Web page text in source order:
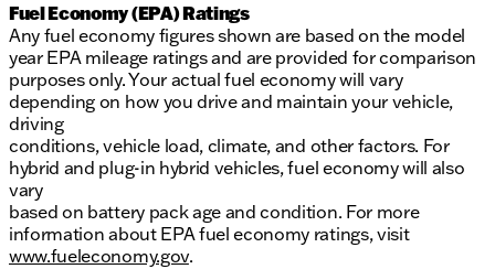
Fuel Economy (EPA) Ratings
Any fuel economy figures shown are based on the model
year EPA mileage ratings and are provided for comparison
purposes only. Your actual fuel economy will vary
depending on how you drive and maintain your vehicle,
driving
conditions, vehicle load, climate, and other factors. For
hybrid and plug-in hybrid vehicles, fuel economy will also
vary
based on battery pack age and condition. For more
information about EPA fuel economy ratings, visit
www.fueleconomy.gov.